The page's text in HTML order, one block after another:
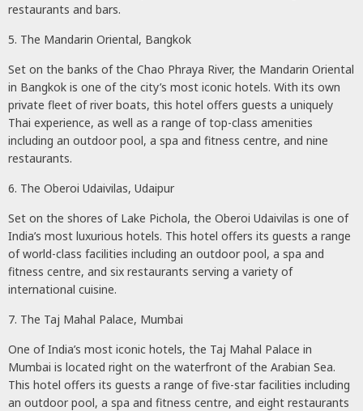
restaurants and bars.
5. The Mandarin Oriental, Bangkok
Set on the banks of the Chao Phraya River, the Mandarin Oriental
in Bangkok is one of the city’s most iconic hotels. With its own
private fleet of river boats, this hotel offers guests a uniquely
Thai experience, as well as a range of top-class amenities
including an outdoor pool, a spa and fitness centre, and nine
restaurants.
6. The Oberoi Udaivilas, Udaipur
Set on the shores of Lake Pichola, the Oberoi Udaivilas is one of
India’s most luxurious hotels. This hotel offers its guests a range
of world-class facilities including an outdoor pool, a spa and
fitness centre, and six restaurants serving a variety of
international cuisine.
7. The Taj Mahal Palace, Mumbai
One of India’s most iconic hotels, the Taj Mahal Palace in
Mumbai is located right on the waterfront of the Arabian Sea.
This hotel offers its guests a range of five-star facilities including
an outdoor pool, a spa and fitness centre, and eight restaurants